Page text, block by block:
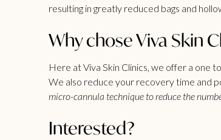
resulting in greatly reduced bags and
Why chose Viva Skin
Here at Viva Skin Clinics, we offer a one
We also reduce your recovery time and
micro-cannula technique to reduce the
Interested?